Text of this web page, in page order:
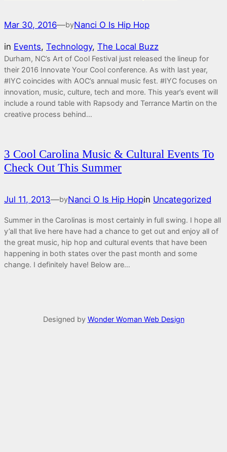
Mar 30, 2016—byNanci O Is Hip Hop
in Events, Technology, The Local Buzz
Durham, NC’s Art of Cool Festival just released the lineup for
their 2016 Innovate Your Cool conference. As with last year,
#IYC coincides with AOC’s annual music fest. #IYC focuses on
innovation, music, culture, tech and more. This year’s event will
include a round table with Rapsody and Terrance Martin on the
creative process behind…
3 Cool Carolina Music & Cultural Events To
Check Out This Summer
Jul 11, 2013—byNanci O Is Hip Hopin Uncategorized
Summer in the Carolinas is most certainly in full swing. I hope all
y’all that live here have had a chance to get out and enjoy all of
the great music, hip hop and cultural events that have been
happening in both states over the past month and some
change. I definitely have! Below are…
Designed by Wonder Woman Web Design